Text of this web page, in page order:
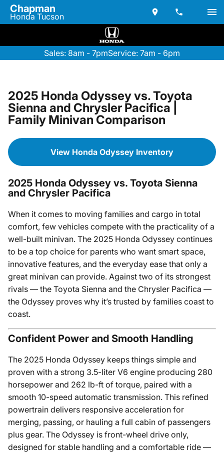
Chapman
Honda Tucson
Sales: 8am - 7pmService: 7am - 6pm
2025 Honda Odyssey vs. Toyota
Sienna and Chrysler Pacifica |
Family Minivan Comparison
View Honda Odyssey Inventory
2025 Honda Odyssey vs. Toyota Sienna
and Chrysler Pacifica
When it comes to moving families and cargo in total
comfort, few vehicles compete with the practicality of a
well-built minivan. The 2025 Honda Odyssey continues
to be a top choice for parents who want smart space,
innovative features, and the everyday ease that only a
great minivan can provide. Against two of its strongest
rivals — the Toyota Sienna and the Chrysler Pacifica —
the Odyssey proves why it’s trusted by families coast to
coast.
Confident Power and Smooth Handling
The 2025 Honda Odyssey keeps things simple and
proven with a strong 3.5-liter V6 engine producing 280
horsepower and 262 lb-ft of torque, paired with a
smooth 10-speed automatic transmission. This refined
powertrain delivers responsive acceleration for
merging, passing, or hauling a full cabin of passengers
plus gear. The Odyssey is front-wheel drive only,
designed for stable handling and a comfortable ride —